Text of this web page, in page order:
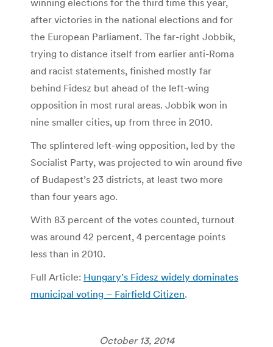
after victories in the national elections and for
the European Parliament. The far-right Jobbik,
trying to distance itself from earlier anti-Roma
and racist statements, finished mostly far
behind Fidesz but ahead of the left-wing
opposition in most rural areas. Jobbik won in
nine smaller cities, up from three in 2010.
The splintered left-wing opposition, led by the
Socialist Party, was projected to win around five
of Budapest’s 23 districts, at least two more
than four years ago.
With 83 percent of the votes counted, turnout
was around 42 percent, 4 percentage points
less than in 2010.
Full Article: Hungary’s Fidesz widely dominates
municipal voting – Fairfield Citizen.
October 13, 2014